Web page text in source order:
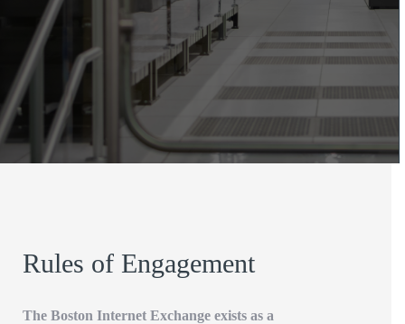
Rules of Engagement
The Boston Internet Exchange exists as a